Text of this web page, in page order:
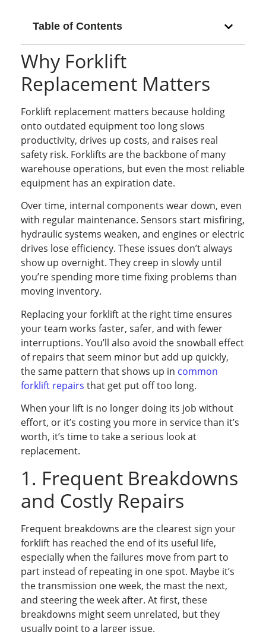
Table of Contents
Why Forklift
Replacement Matters
Forklift replacement matters because holding
onto outdated equipment too long slows
productivity, drives up costs, and raises real
safety risk. Forklifts are the backbone of many
warehouse operations, but even the most reliable
equipment has an expiration date.
Over time, internal components wear down, even
with regular maintenance. Sensors start misfiring,
hydraulic systems weaken, and engines or electric
drives lose efficiency. These issues don’t always
show up overnight. They creep in slowly until
you’re spending more time fixing problems than
moving inventory.
Replacing your forklift at the right time ensures
your team works faster, safer, and with fewer
interruptions. You’ll also avoid the snowball effect
of repairs that seem minor but add up quickly,
the same pattern that shows up in common
forklift repairs that get put off too long.
When your lift is no longer doing its job without
effort, or it’s costing you more in service than it’s
worth, it’s time to take a serious look at
replacement.
1. Frequent Breakdowns
and Costly Repairs
Frequent breakdowns are the clearest sign your
forklift has reached the end of its useful life,
especially when the failures move from part to
part instead of repeating in one spot. Maybe it’s
the transmission one week, the mast the next,
and steering the week after. At first, these
breakdowns might seem unrelated, but they
usually point to a larger issue.